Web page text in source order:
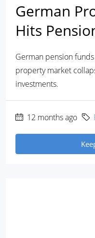
German
Hits
German pension
property market
investments.
12 months ago